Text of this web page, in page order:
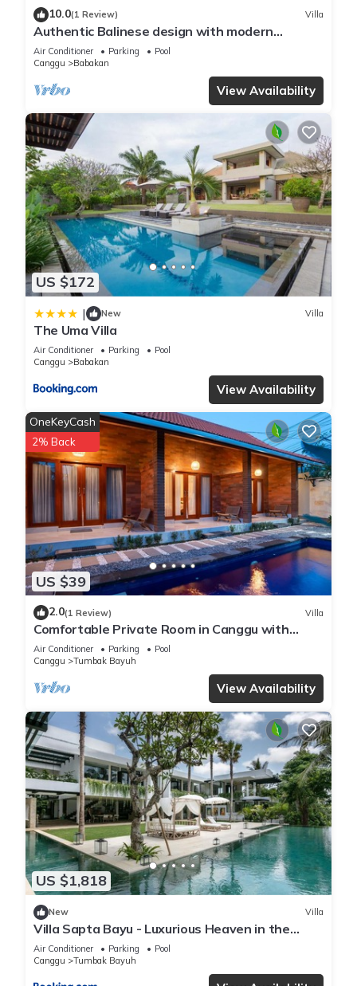
10.0(1 Review) Villa
Authentic Balinese design with modern
touches
Air Conditioner Parking
Pool
Canggu
Babakan
View Availability
US $172
| New Villa
The Uma Villa
Air Conditioner Parking
Pool
Canggu
Babakan
View Availability
US $39
OneKeyCash
2% Back
2.0(1 Review) Villa
Comfortable Private Room in Canggu with
High-speed WiFi
Air Conditioner Parking
Pool
Canggu
Tumbak Bayuh
View Availability
US $1,818
New Villa
Villa Sapta Bayu - Luxurious Heaven in the
Heart of Canggu
Air Conditioner Parking
Pool
Canggu
Tumbak Bayuh